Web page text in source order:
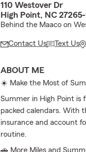
110 Westover Dr
High Point, NC 27265-
Behind the Maaco on
Contact Us Text Us
ABOUT ME
☀️ Make the Most of
Summer in High Point is
packed calendars. With
insurance and account
routine.
🚗 More Miles and